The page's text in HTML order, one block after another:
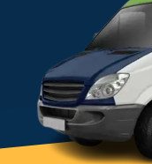
Plymouth
Pontiac
South Lyon
Southfield